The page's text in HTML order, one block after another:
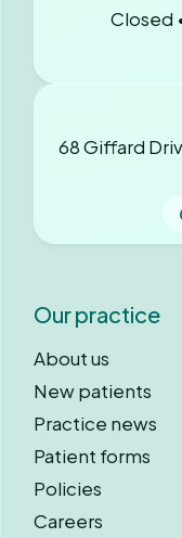
Closed
68 Giffard
Our practice
About us
New patients
Practice news
Patient forms
Policies
Careers